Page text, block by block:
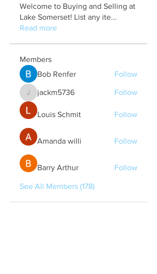
Welcome to Buying and Selling at
Lake Somerset! List any ite...
Read more
Members
Bob Renfer
Follow
jackm5736
jackm5736 Follow
Louis Schmit Follow
Amanda willi Follow
Barry Arthur Follow
See All Members (178)